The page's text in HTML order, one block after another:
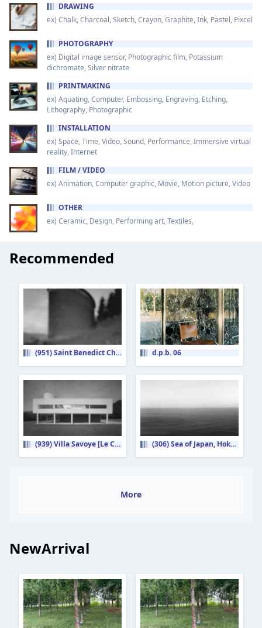
DRAWING
ex) Chalk, Charcoal, Sketch, Crayon, Graphite, Ink, Pastel, Pixcel
PHOTOGRAPHY
ex) Digital image sensor, Photographic film, Potassium
dichromate, Silver nitrate
PRINTMAKING
ex) Aquating, Computer, Embossing, Engraving, Etching,
Lithography, Photographic
INSTALLATION
ex) Space, Time, Video, Sound, Performance, Immersive virtual
reality, Internet
FILM / VIDEO
ex) Animation, Computer graphic, Movie, Motion picture, Video
OTHER
ex) Ceramic, Design, Performing art, Textiles,
Recommended
(951) Saint Benedict Chapel [Peter Zumthor] d.p.b. 06
(939) Villa Savoye [Le Corbusier] (306) Sea of Japan, Hokkaido
More
NewArrival